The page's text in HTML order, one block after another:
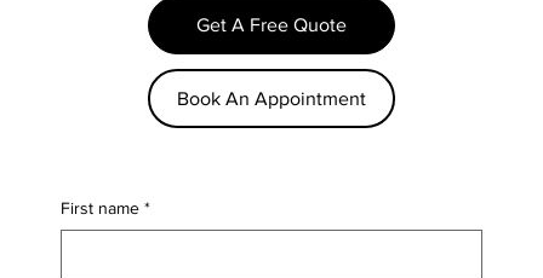
Book An Appointment
Get A Free Quote
First name *